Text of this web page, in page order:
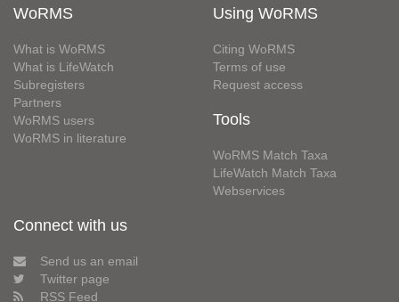
WoRMS
What is WoRMS
What is LifeWatch
Subregisters
Partners
WoRMS users
WoRMS in literature
Using WoRMS
Citing WoRMS
Terms of use
Request access
Tools
WoRMS Match Taxa
LifeWatch Match Taxa
Webservices
Connect with us
Send us an email
Twitter page
RSS Feed